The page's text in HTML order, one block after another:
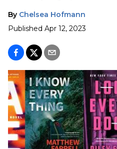
By Chelsea Hofmann
Published Apr 12, 2023